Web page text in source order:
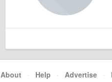
About · Help · Advertise ·